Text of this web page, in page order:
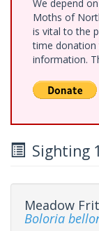
We depend
Moths of
is vital to the
time donation
information.
Sighting
Meadow
Boloria